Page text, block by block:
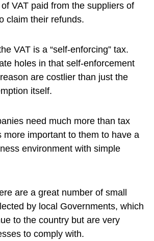
VAT paid from the suppliers of
claim their refunds.
VAT is a “self-enforcing” tax.
holes in that self-enforcement
are costlier than just the
itself.
need much more than tax
more important to them to have a
environment with simple
are a great number of small
by local Governments, which
to the country but are very
to comply with.